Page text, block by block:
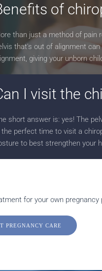
of
than just a method of pain
that's out of alignment
giving your unborn
I visit the
short answer is: yes! The
the perfect time to visit a
to best strengthen your
for your own pregnancy
PREGNANCY CARE